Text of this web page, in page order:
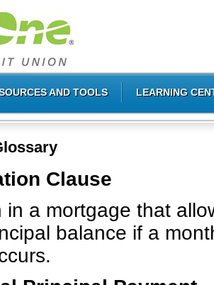
AND TOOLS LEARNING
Clause
in a mortgage that
balance if a